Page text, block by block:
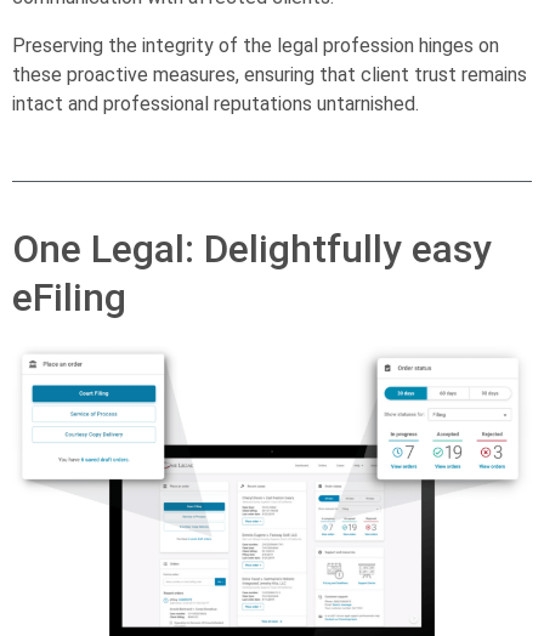
Preserving the integrity of the legal profession hinges on
these proactive measures, ensuring that client trust remains
intact and professional reputations untarnished.
One Legal: Delightfully easy
eFiling